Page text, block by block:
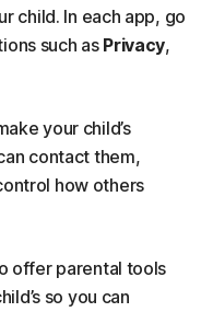
child. In each app, go
such asPrivacy,
your child’s
contact them,
how others
offer parental tools
so you can